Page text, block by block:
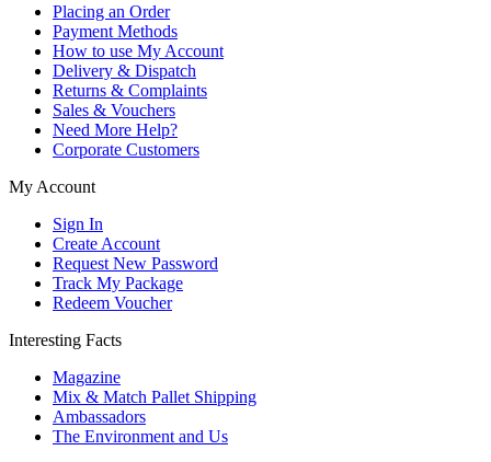
Placing an Order
Payment Methods
How to use My Account
Delivery & Dispatch
Returns & Complaints
Sales & Vouchers
Need More Help?
Corporate Customers
My Account
Sign In
Create Account
Request New Password
Track My Package
Redeem Voucher
Interesting Facts
Magazine
Mix & Match Pallet Shipping
Ambassadors
The Environment and Us